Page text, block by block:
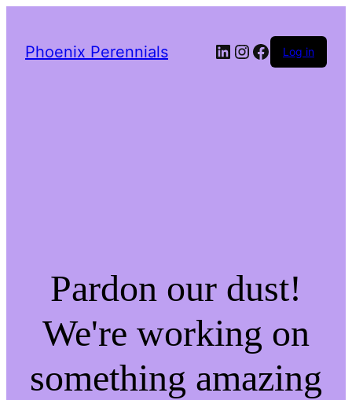
Phoenix Perennials LinkedIn
Instagram
Facebook
Log in
Pardon our dust!
We're working on
something amazing